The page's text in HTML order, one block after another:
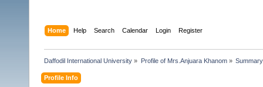
Home Help Search Calendar Login Register
Daffodil International University » Profile of Mrs.Anjuara Khanom» Summary
Profile Info